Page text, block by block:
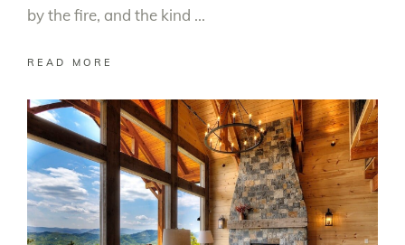
by the fire, and the kind
READ MORE